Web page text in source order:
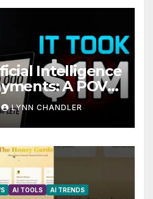
Intelligence
A POV
LYNN CHANDLER
AI TOOLS AI TRENDS